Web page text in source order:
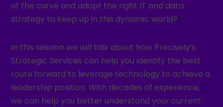
of the curve and adopt the right IT and data
strategy to keep up in this dynamic world?
In this session we will talk about how Precisely’s
Strategic Services can help you identify the best
route forward to leverage technology to achieve a
leadership position. With decades of experience,
we can help you better understand your current